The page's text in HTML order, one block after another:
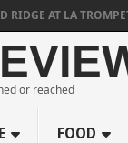
AT LA TROMPETTE
or reached
FOOD